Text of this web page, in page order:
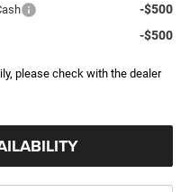
-$500
-$500
please check with the dealer